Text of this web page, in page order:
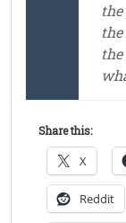
Share this:
X
Reddit